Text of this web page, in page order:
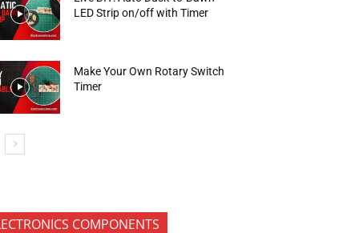
LED Strip on/off with Timer
Make Your Own Rotary Switch
Timer
COMPONENTS